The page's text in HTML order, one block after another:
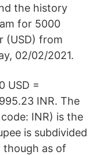
the history
for 5000
(USD) from
02/02/2021.
USD =
INR. The
INR) is the
is subdivided
though as of